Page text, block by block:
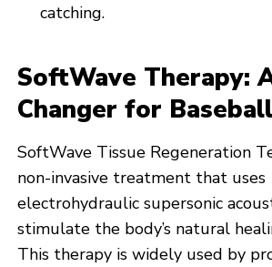
catching.
SoftWave Therapy:
Changer for
SoftWave Tissue Regeneration
non-invasive treatment that uses
electrohydraulic supersonic
stimulate the body’s natural
This therapy is widely used by